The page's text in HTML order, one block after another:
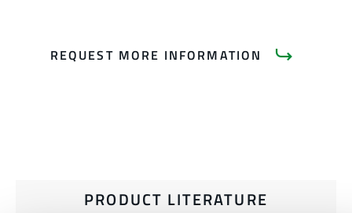
REQUEST MORE INFORMATION
PRODUCT LITERATURE